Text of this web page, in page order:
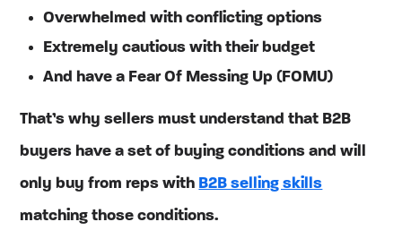
Overwhelmed with conflicting options
Extremely cautious with their budget
And have a Fear Of Messing Up (FOMU)
That’s why sellers must understand that B2B
buyers have a set of buying conditions and will
only buy from reps with B2B selling skills
matching those conditions.